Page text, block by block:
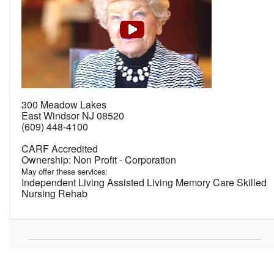
300 Meadow Lakes
East Windsor NJ 08520
(609) 448-4100
CARF Accredited
Non Profit - Corporation
May offer these services:
Independent Living Assisted Living Memory Care Skilled
Nursing Rehab